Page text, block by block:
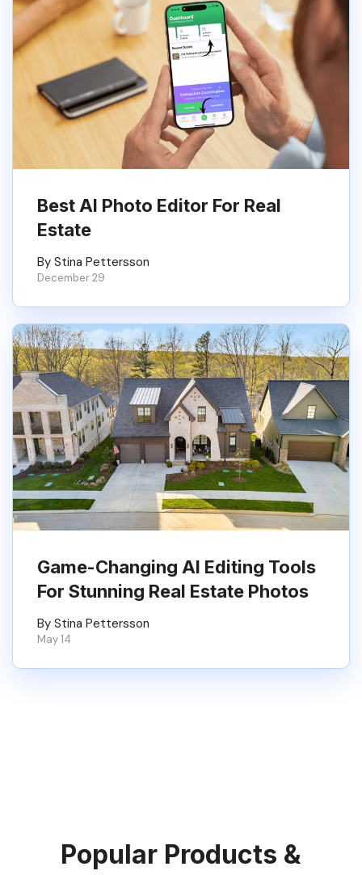
Best AI Photo Editor For Real
Estate
By Stina Pettersson
December 29
Game-Changing AI Editing Tools
For Stunning Real Estate Photos
By Stina Pettersson
May 14
Popular Products &